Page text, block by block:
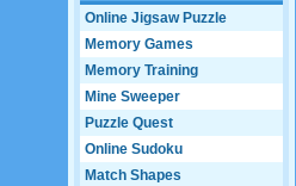
Online Jigsaw Puzzle
Memory Games
Memory Training
Mine Sweeper
Puzzle Quest
Online Sudoku
Match Shapes